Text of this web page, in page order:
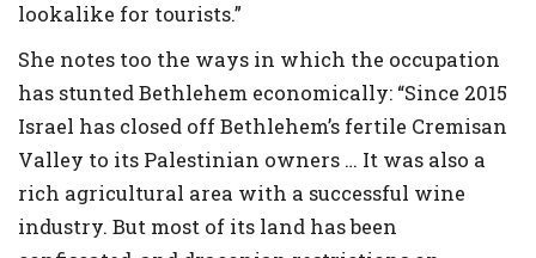
lookalike for tourists.”
She notes too the ways in which the occupation
has stunted Bethlehem economically: “Since 2015
Israel has closed off Bethlehem’s fertile Cremisan
Valley to its Palestinian owners … It was also a
rich agricultural area with a successful wine
industry. But most of its land has been